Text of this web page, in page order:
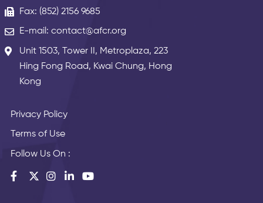
Fax: (852) 2156 9685
E-mail: contact@afcr.org
Unit 1503, Tower II, Metroplaza, 223
Hing Fong Road, Kwai Chung, Hong
Kong
Privacy Policy
Terms of Use
Follow Us On :